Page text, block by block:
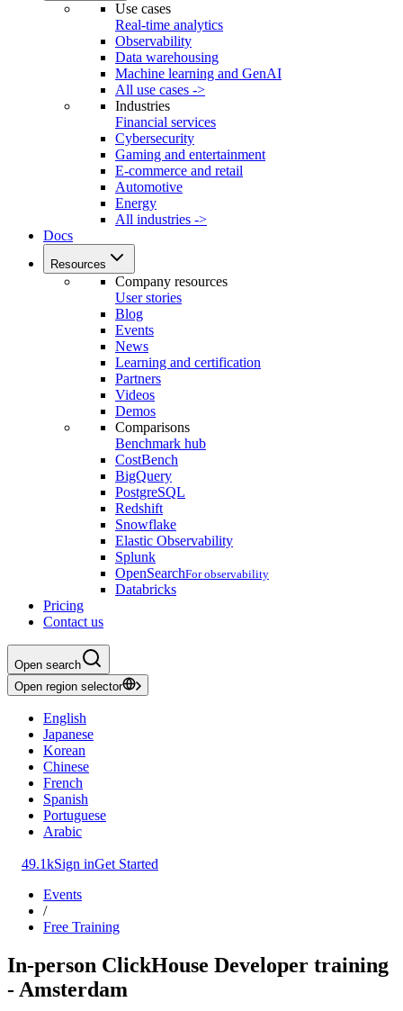
Use cases
Real-time analytics
Observability
Data warehousing
Machine learning and GenAI
All use cases ->
Industries
Financial services
Cybersecurity
Gaming and entertainment
E-commerce and retail
Automotive
Energy
All industries ->
Docs
Resources
Company resources
User stories
Blog
Events
News
Learning and certification
Partners
Videos
Demos
Comparisons
Benchmark hub
CostBench
BigQuery
PostgreSQL
Redshift
Snowflake
Elastic Observability
Splunk
OpenSearchFor observability
Databricks
Pricing
Contact us
Open search
Open region selector
English
Japanese
Korean
Chinese
French
Spanish
Portuguese
Arabic
49.1kSign inGet Started
Events
/
Free Training
In-person ClickHouse Developer training
- Amsterdam